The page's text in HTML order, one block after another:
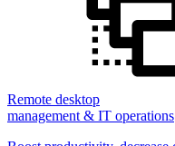
Remote desktop
management & IT operations